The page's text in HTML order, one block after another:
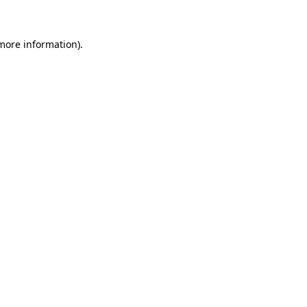
information).